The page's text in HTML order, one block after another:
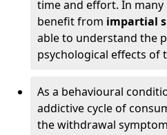
time and effort. In many
benefit from impartial
able to understand the
psychological effects of
As a behavioural
addictive cycle of
the withdrawal